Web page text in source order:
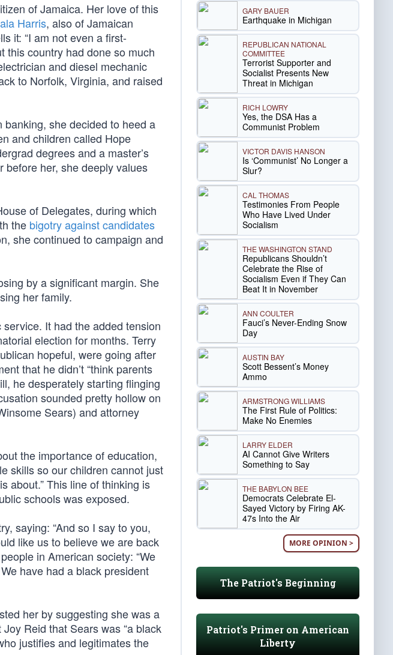
of Jamaica. Her love of this
Harris, also of Jamaican
it: “I am not even a first-
this country had done so much
and diesel mechanic
to Norfolk, Virginia, and raised
she decided to heed a
and children called Hope
degrees and a master’s
before her, she deeply values
of Delegates, during which
the bigotry against candidates
she continued to campaign and
by a significant margin. She
her family.
It had the added tension
election for months. Terry
hopeful, were going after
that he didn’t “think parents
he desperately starting flinging
sounded pretty hollow on
Sears) and attorney
the importance of education,
skills so our children cannot just
about.” This line of thinking is
schools was exposed.
saying: “And so I say to you,
like us to believe we are back
in American society: “We
have had a black president
her by suggesting she was a
Reid that Sears was “a black
justifies and legitimates the
GARY BAUER
Earthquake in Michigan
REPUBLICAN NATIONAL
COMMITTEE
Terrorist Supporter and
Socialist Presents New
Threat in Michigan
RICH LOWRY
Yes, the DSA Has a
Communist Problem
VICTOR DAVIS HANSON
Is ‘Communist’ No Longer a
Slur?
CAL THOMAS
Testimonies From People
Who Have Lived Under
Socialism
THE WASHINGTON STAND
Republicans Shouldn’t
Celebrate the Rise of
Socialism Even if They Can
Beat It in November
ANN COULTER
Fauci’s Never-Ending Snow
Day
AUSTIN BAY
Scott Bessent’s Money
Ammo
ARMSTRONG WILLIAMS
The First Rule of Politics:
Make No Enemies
LARRY ELDER
AI Cannot Give Writers
Something to Say
THE BABYLON BEE
Democrats Celebrate El-
Sayed Victory by Firing AK-
47s Into the Air
MORE OPINION >
The Patriot's Beginning
Patriot's Primer on American
Liberty